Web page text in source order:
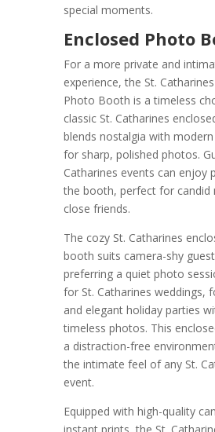
special moments.
Enclosed Photo
For a more private and
experience, the St.
Photo Booth is a timeless
classic St. Catharines
blends nostalgia with
for sharp, polished photos.
Catharines events can enjoy
the booth, perfect for candid
close friends.
The cozy St. Catharines
booth suits camera-shy
preferring a quiet photo
for St. Catharines weddings,
and elegant holiday parties
timeless photos. This
a distraction-free
the intimate feel of any St.
event.
Equipped with high-quality
instant prints, the St.